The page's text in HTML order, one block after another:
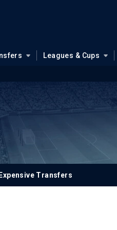
Leagues & Cups
Transfers